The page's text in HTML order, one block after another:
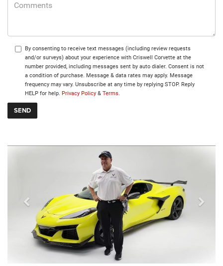
By consenting to receive text messages (including review requests
and/or surveys) about your experience with Criswell Corvette at the
number provided, including messages sent by auto dialer. Consent is not
a condition of purchase. Message & data rates may apply. Message
frequency may vary. Unsubscribe at any time by replying STOP. Reply
HELP for help. Privacy Policy & Terms.